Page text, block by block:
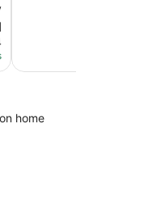
reviews
home